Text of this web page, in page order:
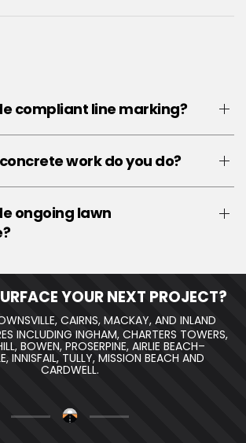
compliant line marking?
work do you do?
ongoing lawn
YOUR NEXT PROJECT?
CAIRNS, MACKAY, AND INLAND
INCLUDING INGHAM, CHARTERS TOWERS,
BOWEN, PROSERPINE, AIRLIE BEACH–
INNISFAIL, TULLY, MISSION BEACH AND
CARDWELL.